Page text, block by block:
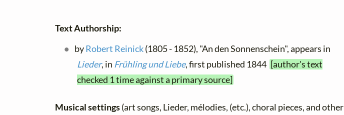
Text Authorship:
byRobert Reinick(1805 - 1852), "An den Sonnenschein", appears in
Lieder, in Frühling und Liebe, first published 1844 [author's text
checked 1 time against a primary source]
Musical settings(art songs, Lieder, mélodies, (etc.), choral pieces, and other